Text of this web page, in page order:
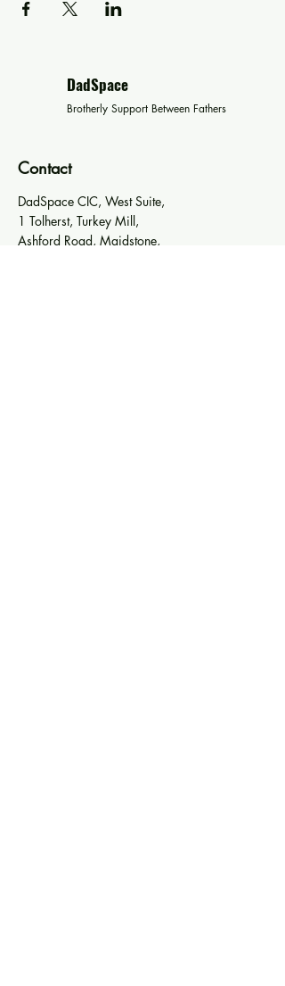
DadSpace
Brotherly Support Between Fathers
Contact
DadSpace CIC, West Suite,
1 Tolherst, Turkey Mill,
Ashford Road, Maidstone,